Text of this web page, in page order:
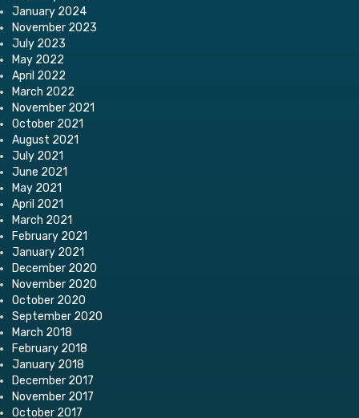
January 2024
November 2023
July 2023
May 2022
April 2022
March 2022
November 2021
October 2021
August 2021
July 2021
June 2021
May 2021
April 2021
March 2021
February 2021
January 2021
December 2020
November 2020
October 2020
September 2020
March 2018
February 2018
January 2018
December 2017
November 2017
October 2017